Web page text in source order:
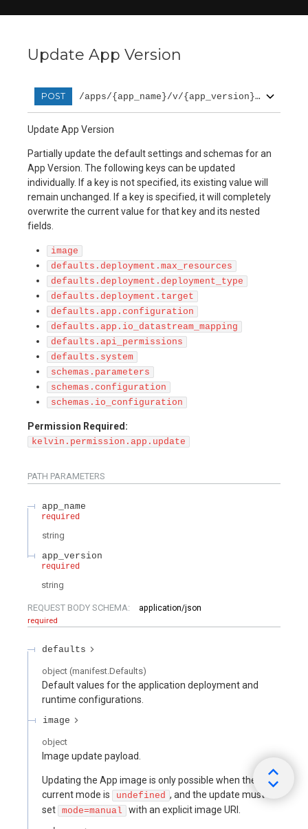
Update App Version
POST /apps/{app_name}/v/{app_version}/patch
Update App Version
Partially update the default settings and schemas for an
App Version. The following keys can be updated
individually. If a key is not specified, its existing value will
remain unchanged. If a key is specified, it will completely
overwrite the current value for that key and its nested
fields.
image
defaults.deployment.max_resources
defaults.deployment.deployment_type
defaults.deployment.target
defaults.app.configuration
defaults.app.io_datastream_mapping
defaults.api_permissions
defaults.system
schemas.parameters
schemas.configuration
schemas.io_configuration
Permission Required:
kelvin.permission.app.update
PATH PARAMETERS
app_name
required
string
app_version
required
string
REQUEST BODY SCHEMA:
application/json
required
defaults
object (manifest.Defaults)
Default values for the application deployment and
runtime configurations.
image
object
Image update payload.
Updating the App image is only possible when the
current mode is
undefined , and the update must
set mode=manual with an explicit image URI.